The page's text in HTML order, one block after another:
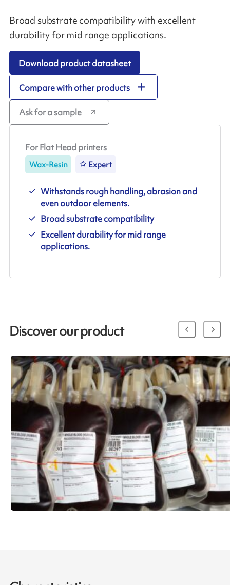
Broad substrate compatibility with excellent
durability for mid range applications.
Download product datasheet
Compare with other products
Ask for a sample
For Flat Head printers
Wax-Resin Expert
Withstands rough handling, abrasion and
even outdoor elements.
Broad substrate compatibility
Excellent durability for mid range
applications.
Discover our product